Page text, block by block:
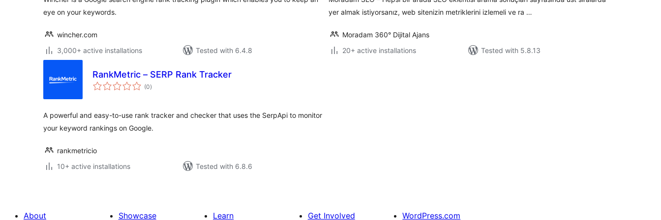
eye on your keywords.
wincher.com
3,000+ active installations
Tested with 6.4.8
yer almak istiyorsanız, web sitenizin metriklerini izlemeli ve ra …
Moradam 360° Dijital Ajans
20+ active installations
Tested with 5.8.13
RankMetric – SERP Rank Tracker
(0total
ratings
)
A powerful and easy-to-use rank tracker and checker that uses the SerpApi to monitor
your keyword rankings on Google.
rankmetricio
10+ active installations
Tested with 6.8.6
About Showcase Learn Get Involved WordPress.com